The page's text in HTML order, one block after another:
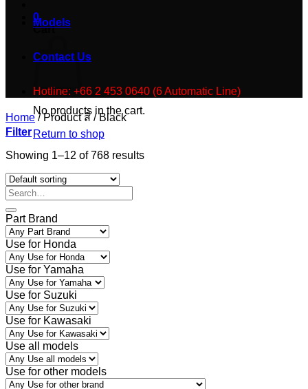
0
Cart
No products in the cart.
Return to shop
Models
Contact Us
Hotline: +66 2 453 0640 (6 Automatic Line)
Home /Product สี/Black
Filter
Showing 1–12 of 768 results
Part Brand
Use for Honda
Use for Yamaha
Use for Suzuki
Use for Kawasaki
Use all models
Use for other models